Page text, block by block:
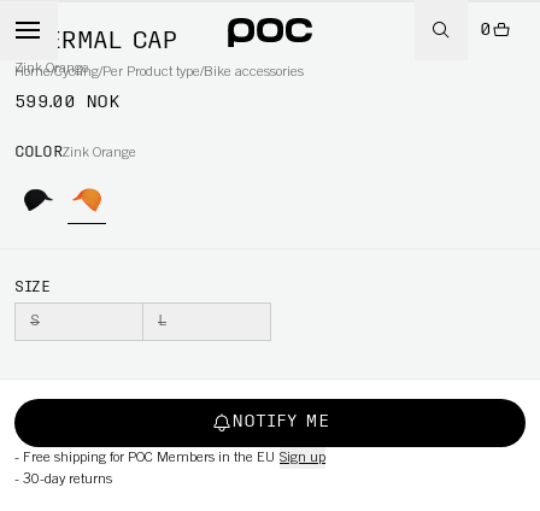
0
Home/Cycling/Per Product type/Bike accessories
THERMAL CAP
Zink Orange
599.00 NOK
COLORZink Orange
SIZE
S L
NOTIFY ME
- Free shipping for POC Members in the EU Sign up
- 30-day returns